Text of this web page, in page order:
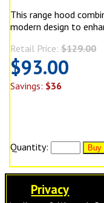
This range hood
modern design to
Retail Price: $129.00
$93.00
Savings: $36
Quantity:
Privacy